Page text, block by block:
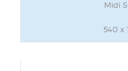
Midi
540 x